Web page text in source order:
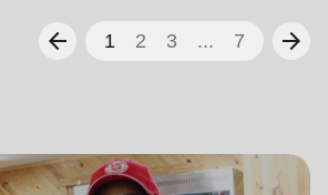
arrow_back 1 2 3 ... 7 arrow_forward